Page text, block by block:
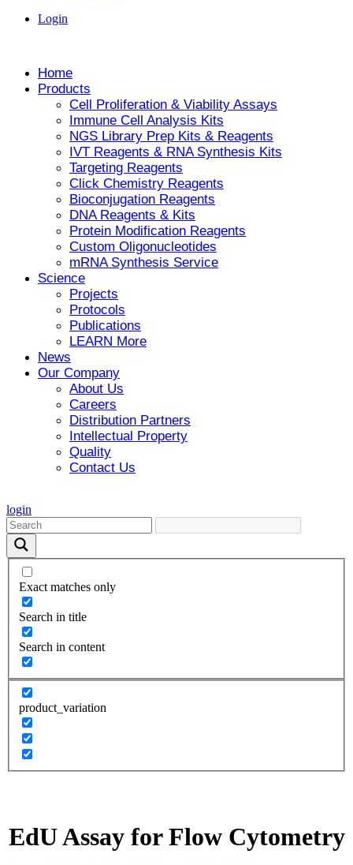
Login
Home
Products
Cell Proliferation & Viability Assays
Immune Cell Analysis Kits
NGS Library Prep Kits & Reagents
IVT Reagents & RNA Synthesis Kits
Targeting Reagents
Click Chemistry Reagents
Bioconjugation Reagents
DNA Reagents & Kits
Protein Modification Reagents
Custom Oligonucleotides
mRNA Synthesis Service
Science
Projects
Protocols
Publications
LEARN More
News
Our Company
About Us
Careers
Distribution Partners
Intellectual Property
Quality
Contact Us
login
Exact matches only
Search in title
Search in content
product_variation
EdU Assay for Flow Cytometry